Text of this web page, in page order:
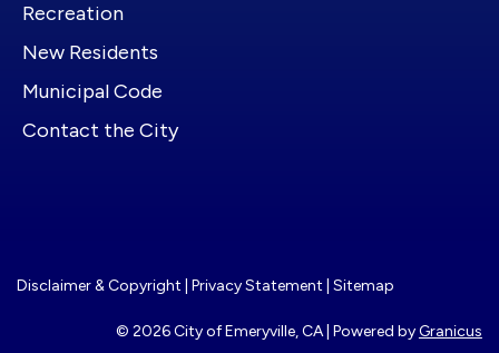
Recreation
New Residents
Municipal Code
Contact the City
Disclaimer & Copyright |Privacy Statement |Sitemap
© 2026 City of Emeryville, CA | Powered byGranicus